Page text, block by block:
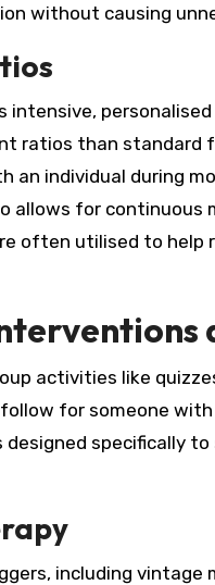
without causing
intensive,
ratios than standard
individual during
allows for continuous
often utilised to help
activities like
for someone with
specifically
including